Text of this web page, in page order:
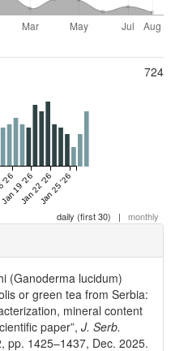
724
Jan 19 '26Jan 22 '26Jan 25 '26
daily (first 30) | monthly
(Ganoderma lucidum)
or green tea from Serbia:
mineral content
paper”, J. Serb.
pp. 1425–1437, Dec. 2025.